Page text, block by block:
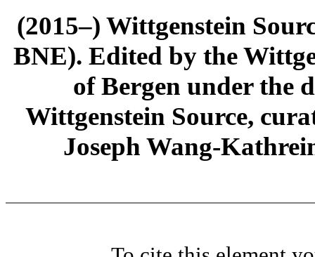
(2015–) Wittgenstein
BNE). Edited by the
of Bergen under the
Wittgenstein Source,
Joseph Wang-